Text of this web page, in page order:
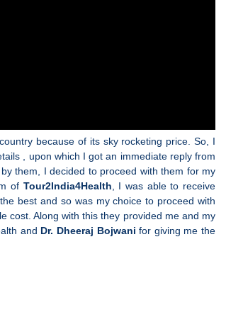
because of its sky rocketing price. So, I
, upon which I got an immediate reply from
them, I decided to proceed with them for my
of Tour2India4Health, I was able to receive
best and so was my choice to proceed with
cost. Along with this they provided me and my
and Dr. Dheeraj Bojwani for giving me the